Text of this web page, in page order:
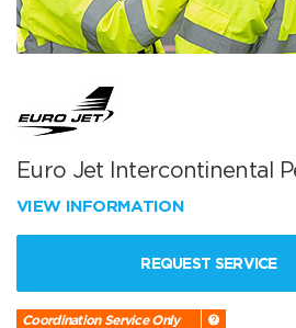
Euro Jet Intercontinental
VIEW INFORMATION
REQUEST SERVICE
Coordination Service Only